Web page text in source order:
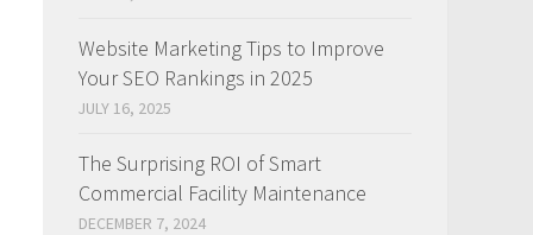
Website Marketing Tips to Improve
Your SEO Rankings in 2025
JULY 16, 2025
The Surprising ROI of Smart
Commercial Facility Maintenance
DECEMBER 7, 2024